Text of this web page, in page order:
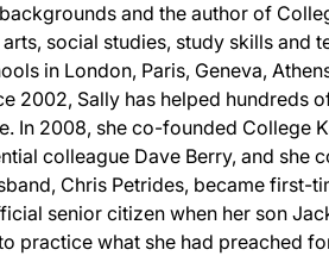
and the author of
social studies, study skills and
in London, Paris, Geneva,
2002, Sally has helped hundreds
In 2008, she co-founded College
colleague Dave Berry, and she
Chris Petrides, became first-
senior citizen when her son
practice what she had preached